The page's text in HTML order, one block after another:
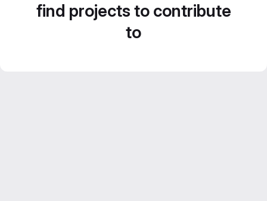
find projects to contribute
to